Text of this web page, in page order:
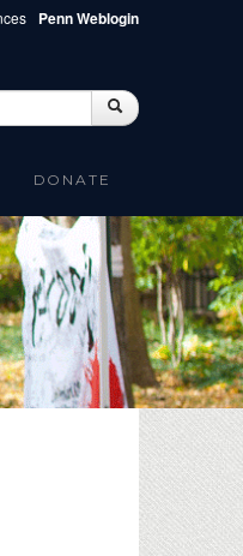
Penn Weblogin
Search
DONATE